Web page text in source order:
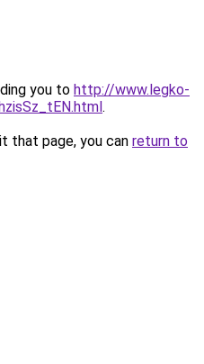
you to http://www.legko-
.
that page, you can return to